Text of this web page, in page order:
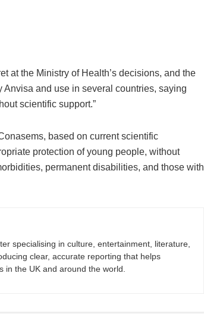
at the Ministry of Health’s decisions, and the
and use in several countries, saying
scientific support.”
based on current scientific
protection of young people, without
permanent disabilities, and those with
specialising in culture, entertainment, literature,
clear, accurate reporting that helps
the UK and around the world.